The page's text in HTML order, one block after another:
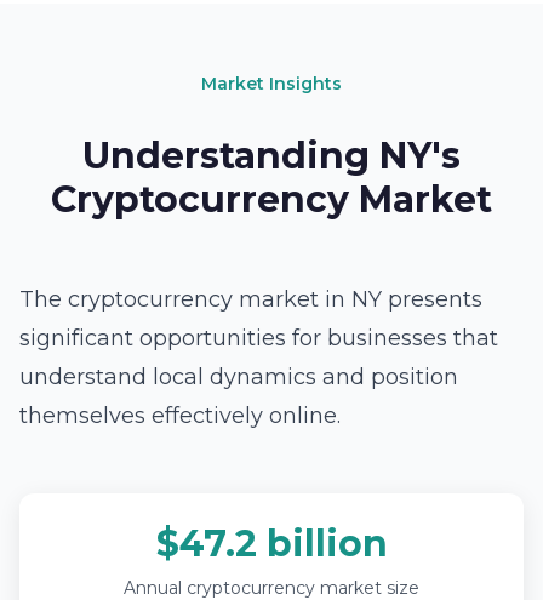
Market Insights
Understanding NY's
Cryptocurrency Market
The cryptocurrency market in NY presents
significant opportunities for businesses that
understand local dynamics and position
themselves effectively online.
$47.2 billion
Annual cryptocurrency market size